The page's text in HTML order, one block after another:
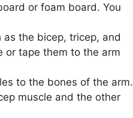
or foam board. You
the bicep, tricep, and
or tape them to the arm
to the bones of the arm.
muscle and the other